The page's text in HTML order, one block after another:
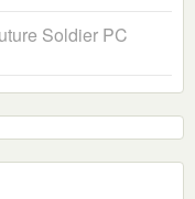
Soldier PC